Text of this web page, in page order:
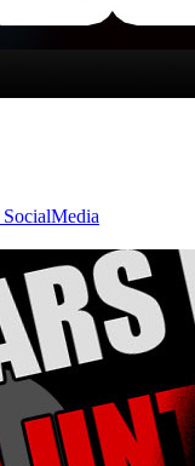
SocialMedia